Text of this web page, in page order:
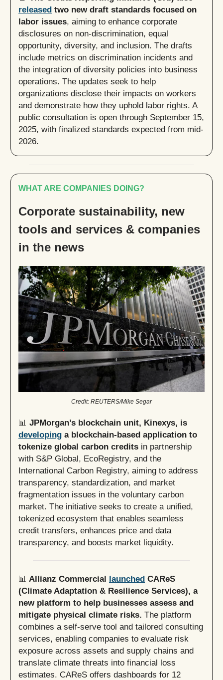
released two new draft standards focused on
labor issues, aiming to enhance corporate
disclosures on non-discrimination, equal
opportunity, diversity, and inclusion. The drafts
include metrics on discrimination incidents and
the integration of diversity policies into business
operations. The updates seek to help
organizations disclose their impacts on workers
and demonstrate how they uphold labor rights. A
public consultation is open through September 15,
2025, with finalized standards expected from mid-
2026.
WHAT ARE COMPANIES DOING?
Corporate sustainability, new
tools and services & companies
in the news
Credit: REUTERS/Mike Segar
📊 JPMorgan’s blockchain unit, Kinexys, is
developing a blockchain-based application to
tokenize global carbon credits in partnership
with S&P Global, EcoRegistry, and the
International Carbon Registry, aiming to address
transparency, standardization, and market
fragmentation issues in the voluntary carbon
market. The initiative seeks to create a unified,
tokenized ecosystem that enables seamless
credit transfers, enhances price and data
transparency, and boosts market liquidity.
📊 Allianz Commercial launched CAReS
(Climate Adaptation & Resilience Services), a
new platform to help businesses assess and
mitigate physical climate risks. The platform
combines a self-serve tool and tailored consulting
services, enabling companies to evaluate risk
exposure across assets and supply chains and
translate climate threats into financial loss
estimates. CAReS offers dashboards for 12